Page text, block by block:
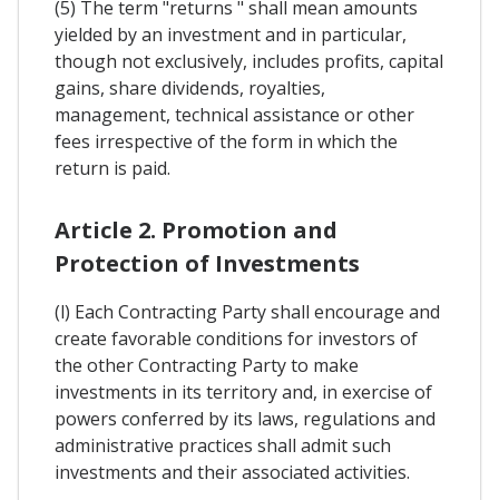
(5) The term "returns " shall mean amounts
yielded by an investment and in particular,
though not exclusively, includes profits, capital
gains, share dividends, royalties,
management, technical assistance or other
fees irrespective of the form in which the
return is paid.
Article 2. Promotion and
Protection of Investments
(l) Each Contracting Party shall encourage and
create favorable conditions for investors of
the other Contracting Party to make
investments in its territory and, in exercise of
powers conferred by its laws, regulations and
administrative practices shall admit such
investments and their associated activities.